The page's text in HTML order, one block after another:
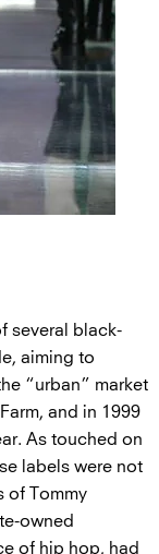
several black-
aiming to
“urban” market
and in 1999
As touched on
labels were not
of Tommy
owned
of hip hop, had